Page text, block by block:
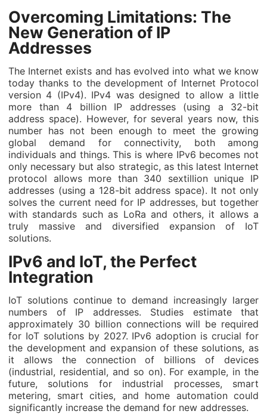
Overcoming Limitations: The
New Generation of IP
Addresses
The Internet exists and has evolved into what we know
today thanks to the development of Internet Protocol
version 4 (IPv4). IPv4 was designed to allow a little
more than 4 billion IP addresses (using a 32-bit
address space). However, for several years now, this
number has not been enough to meet the growing
global demand for connectivity, both among
individuals and things. This is where IPv6 becomes not
only necessary but also strategic, as this latest Internet
protocol allows more than 340 sextillion unique IP
addresses (using a 128-bit address space). It not only
solves the current need for IP addresses, but together
with standards such as LoRa and others, it allows a
truly massive and diversified expansion of IoT
solutions.
IPv6 and IoT, the Perfect
Integration
IoT solutions continue to demand increasingly larger
numbers of IP addresses. Studies estimate that
approximately 30 billion connections will be required
for IoT solutions by 2027. IPv6 adoption is crucial for
the development and expansion of these solutions, as
it allows the connection of billions of devices
(industrial, residential, and so on). For example, in the
future, solutions for industrial processes, smart
metering, smart cities, and home automation could
significantly increase the demand for new addresses.